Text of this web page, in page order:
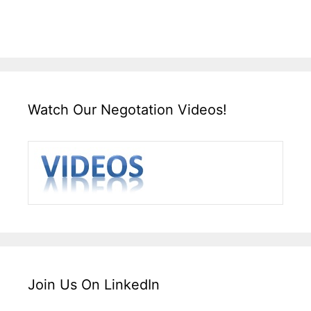
Watch Our Negotation Videos!
Join Us On LinkedIn